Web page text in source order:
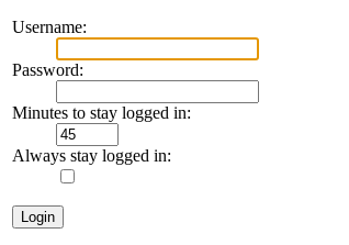
Username:
Password:
Minutes to stay logged in:
Always stay logged in: